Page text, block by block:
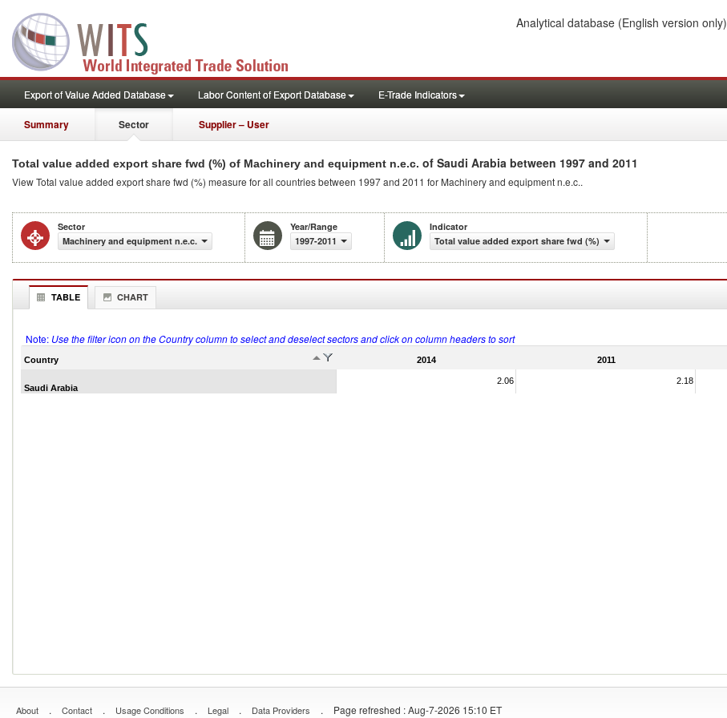
Analytical database (English version only)
Export of Value Added Database Labor Content of Export Database E-Trade Indicators
Summary Sector Supplier – User
Total value added export share fwd (%) of Machinery and equipment n.e.c. of Saudi Arabia between 1997 and 2011
View Total value added export share fwd (%) measure for all countries between 1997 and 2011 for Machinery and equipment n.e.c..
Sector
Machinery and equipment n.e.c.
Year/Range
1997-2011
Indicator
Total value added export share fwd (%)
TABLE CHART
Note: Use the filter icon on the Country column to select and deselect sectors and click on column headers to sort
Country 2014 2011
Saudi Arabia
2.06 2.18
About . Contact . Usage Conditions . Legal . Data Providers . Page refreshed : Aug-7-2026 15:10 ET